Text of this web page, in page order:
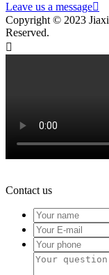
Leave us a message
Copyright © 2023
Reserved.

Contact us